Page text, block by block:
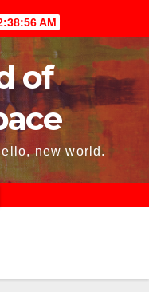
AM
of
new world.